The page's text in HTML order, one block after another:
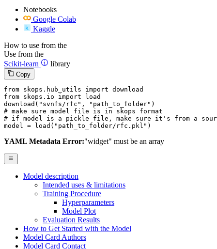
Notebooks
Google Colab
Kaggle
How to use from the
Use from the
Scikit-learn
library
Copy
from skops.hub_utils import
from skops.io import load
download( "svnfs/rfc" , "path_to_folder"
# make sure model file is in skops format
# if model is a pickle file, make sure it's from a
model = load( "path_to_folder/rfc.pkl" )
YAML Metadata Error:"widget" must be an array
Model description
Intended uses & limitations
Training Procedure
Hyperparameters
Model Plot
Evaluation Results
How to Get Started with the Model
Model Card Authors
Model Card Contact